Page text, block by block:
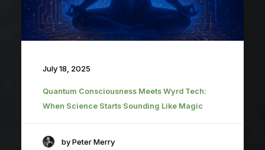
July 18, 2025
Quantum Consciousness Meets Wyrd Tech:
When Science Starts Sounding Like Magic
by Peter Merry